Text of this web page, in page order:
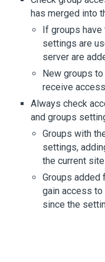
has merged into
If groups have
settings are
server are
New groups
receive
Always check
and groups
Groups with
settings,
the current
Groups added
gain access
since the